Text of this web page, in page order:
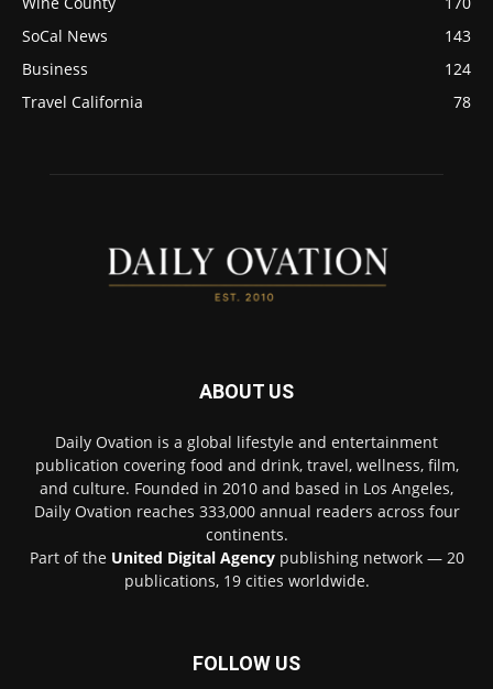
SoCal News
143
Business
124
Travel California
78
ABOUT US
Daily Ovation is a global lifestyle and entertainment
publication covering food and drink, travel, wellness, film,
and culture. Founded in 2010 and based in Los Angeles,
Daily Ovation reaches 333,000 annual readers across four
continents.
Part of the United Digital Agencypublishing network — 20
publications, 19 cities worldwide.
FOLLOW US